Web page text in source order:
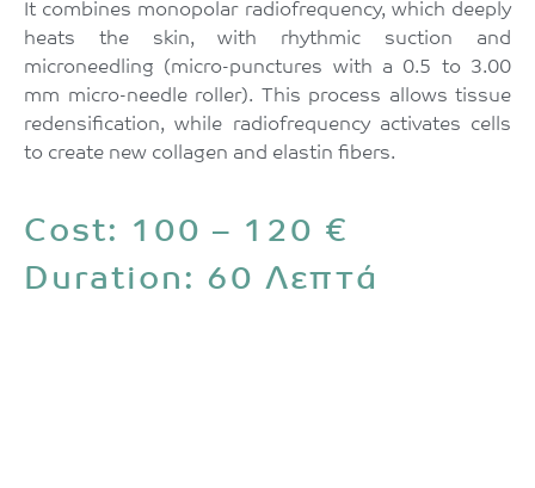
It combines monopolar radiofrequency, which deeply
heats the skin, with rhythmic suction and
microneedling (micro-punctures with a 0.5 to 3.00
mm micro-needle roller). This process allows tissue
redensification, while radiofrequency activates cells
to create new collagen and elastin fibers.
Cost: 100 – 120 €
Duration: 60 Λεπτά